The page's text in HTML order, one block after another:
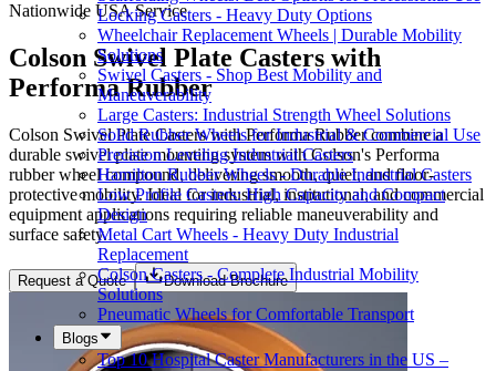
Locking Casters - Heavy Duty Options
Wheelchair Replacement Wheels | Durable Mobility
Solutions
Swivel Casters - Shop Best Mobility and
Maneuverability
Large Casters: Industrial Strength Wheel Solutions
Solid Rubber Wheels for Industrial & Commercial Use
Precision Leveling Industrial Casters
Hamilton Rubber Wheels - Durable Industrial Casters
Low Profile Casters: High Capacity and Compact
Design
Metal Cart Wheels - Heavy Duty Industrial
Replacement
Colson Casters - Complete Industrial Mobility
Solutions
Pneumatic Wheels for Comfortable Transport
Blogs
Top 10 Hospital Caster Manufacturers in the US –
Nationwide USA Service
Colson Swivel Plate Casters with
Performa Rubber
Colson Swivel Plate Casters with Performa Rubber combine a
durable swivel plate mounting system with Colson's Performa
rubber wheel compound, delivering smooth, quiet, and floor-
protective mobility. Ideal for industrial, institutional, and commercial
equipment applications requiring reliable maneuverability and
surface safety.
Request a Quote Download Brochure